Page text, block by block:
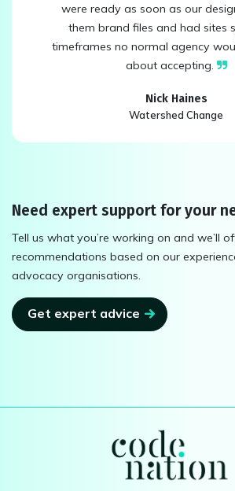
were ready as soon as our
them brand files and had sites
timeframes no normal agency
about accepting.
Nick Haines
Watershed Change
Need expert support for your
Tell us what you’re working on and we’ll
recommendations based on our
advocacy organisations.
Get expert advice